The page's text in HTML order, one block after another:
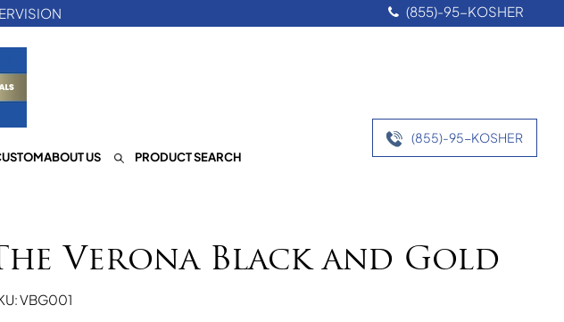
(855)-95-KOSHER
ABOUT US PRODUCT SEARCH
(855)-95-KOSHER
Verona Black and Gold
VBG001